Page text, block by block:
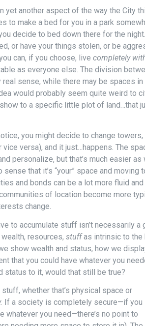
yet another aspect of the way the City
to make a bed for you in a park
decide to bed down there for the
or have your things stolen, or be
can, if you choose, live completely
as everyone else. The division
sense, while there may be spaces
would probably seem quite weird to
to a specific little plot of land…that
you might decide to change
versa), and it just…happens. The
personalize, but that’s much easier as
that it’s “your” space and moving
and bonds can be a lot more fluid
of location become more
change.
to accumulate stuff isn’t necessarily a
resources, stuffas intrinsic to the
show wealth and status, how we
that you could have whatever you
status to it, would that still be true?
whether that’s physical space or
If a society is completely secure—if you
whatever you need—there’s no point to